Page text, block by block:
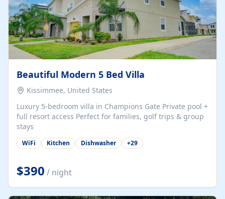
Beautiful Modern 5 Bed Villa
Kissimmee, United States
Luxury 5-bedroom villa in Champions Gate Private pool +
full resort access Perfect for families, golf trips & group
stays
WiFi Kitchen Dishwasher +29
$390 / night